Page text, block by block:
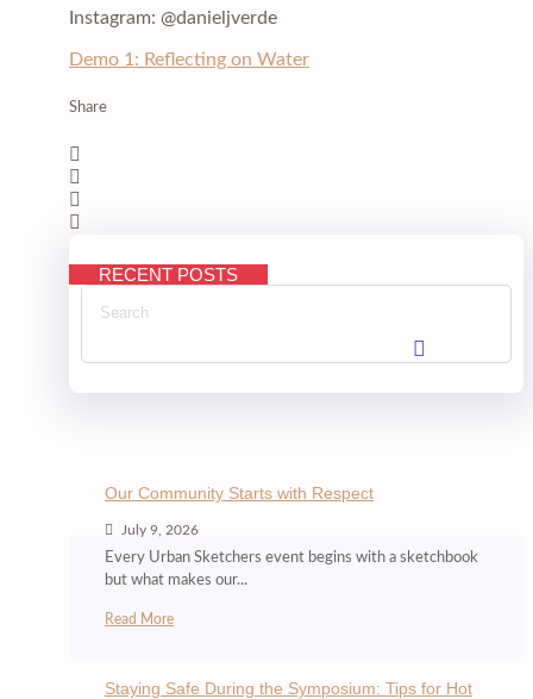
Instagram: @danieljverde
Demo 1: Reflecting on Water
Share
RECENT POSTS
Our Community Starts with Respect
July 9, 2026
Every Urban Sketchers event begins with a sketchbook
but what makes our...
Read More
Staying Safe During the Symposium: Tips for Hot